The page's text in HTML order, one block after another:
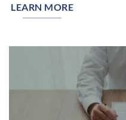
LEARN MORE